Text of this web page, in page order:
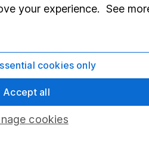
your experience. See
cookies
cookies only
Accept all